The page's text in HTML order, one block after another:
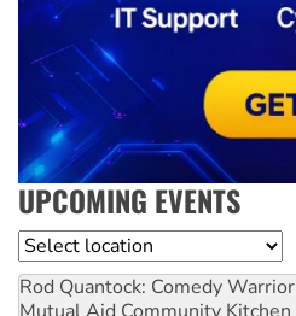
UPCOMING EVENTS
Location
Rod Quantock: Comedy Warrior